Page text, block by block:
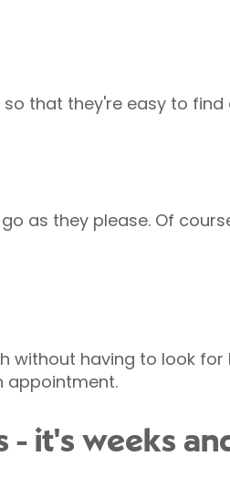
that they're easy to
as they please. Of
without having to look
appointment.
- it's weeks